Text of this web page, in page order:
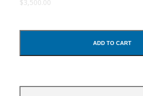
$3,500.00
ADD TO CART